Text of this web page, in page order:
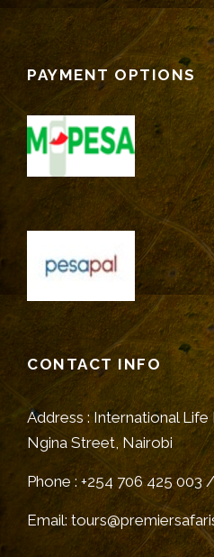
PAYMENT OPTIONS
CONTACT INFO
Address : International
Ngina Street, Nairobi
Phone : +254 706 425 003
Email: